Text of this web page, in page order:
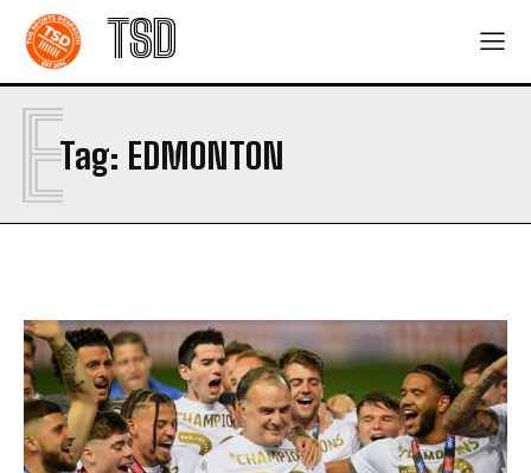
TSD
Tag: EDMONTON
E